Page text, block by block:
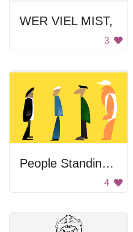
WER VIEL MIST,
3
People Standing In Line
4